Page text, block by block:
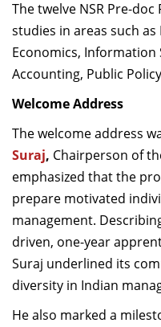
The twelve NSR Pre-
studies in areas such as
Economics, Information
Accounting, Public
Welcome Address
The welcome address
Suraj, Chairperson of
emphasized that the
prepare motivated
management.
driven, one-year
Suraj underlined its
diversity in Indian
He also marked a